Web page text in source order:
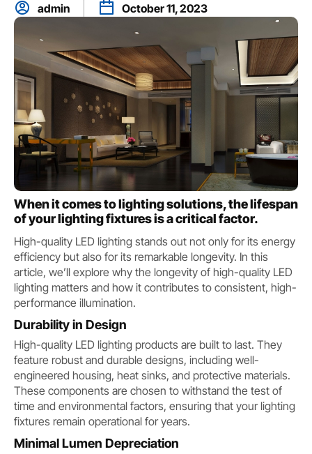
admin October 11, 2023
When it comes to lighting solutions, the lifespan
of your lighting fixtures is a critical factor.
High-quality LED lighting stands out not only for its energy
efficiency but also for its remarkable longevity. In this
article, we’ll explore why the longevity of high-quality LED
lighting matters and how it contributes to consistent, high-
performance illumination.
Durability in Design
High-quality LED lighting products are built to last. They
feature robust and durable designs, including well-
engineered housing, heat sinks, and protective materials.
These components are chosen to withstand the test of
time and environmental factors, ensuring that your lighting
fixtures remain operational for years.
Minimal Lumen Depreciation